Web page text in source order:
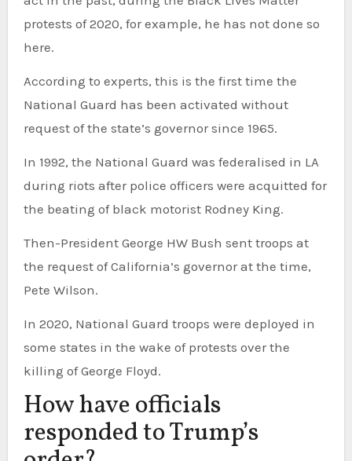
protests of 2020, for example, he has not done so
here.
According to experts, this is the first time the
National Guard has been activated without
request of the state’s governor since 1965.
In 1992, the National Guard was federalised in LA
during riots after police officers were acquitted for
the beating of black motorist Rodney King.
Then-President George HW Bush sent troops at
the request of California’s governor at the time,
Pete Wilson.
In 2020, National Guard troops were deployed in
some states in the wake of protests over the
killing of George Floyd.
How have officials
responded to Trump’s